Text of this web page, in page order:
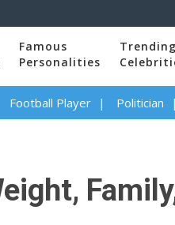
Famous
Personalities
Trending
Football Player Politician